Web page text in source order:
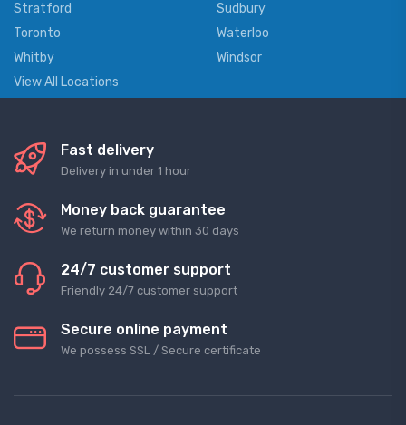
Stratford
Sudbury
Toronto
Waterloo
Whitby
Windsor
View All Locations
Fast delivery
Delivery in under 1 hour
Money back guarantee
We return money within 30 days
24/7 customer support
Friendly 24/7 customer support
Secure online payment
We possess SSL / Secure сertificate